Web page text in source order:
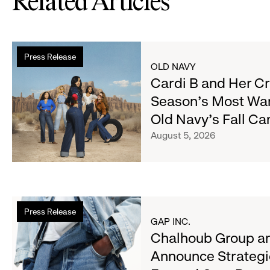
Press Release
Read
more
Cardi
B
and
Her
Crew
Serve
Season's
Most
Wanted
Denim
with
OLD NAVY
Cardi B and Her
Season's Most
Old Navy's Fall
August 5, 2026
Press Release
Read
more
about
Chalhoub
Group
GAP INC.
Chalhoub Group
Announce